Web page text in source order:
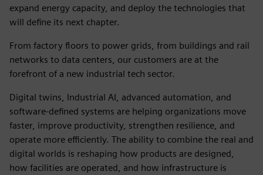
expand energy capacity, and deploy the technologies that
will define its next chapter.
From factory floors to power grids, from buildings and rail
networks to data centers, our customers are at the
forefront of a new industrial tech sector.
Digital twins, Industrial AI, advanced automation, and
software-defined systems are helping organizations move
faster, improve productivity, strengthen resilience, and
operate more efficiently. The ability to combine the real and
digital worlds is reshaping how products are designed,
how facilities are operated, and how infrastructure is